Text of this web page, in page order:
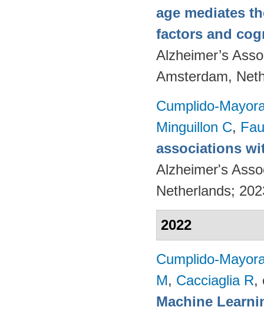
age mediates
factors and
Alzheimer’s
Amsterdam,
Cumplido-
Minguillon C,
associations
Alzheimer's
Netherlands;
2022
Cumplido-
M, Cacciaglia R,
Machine